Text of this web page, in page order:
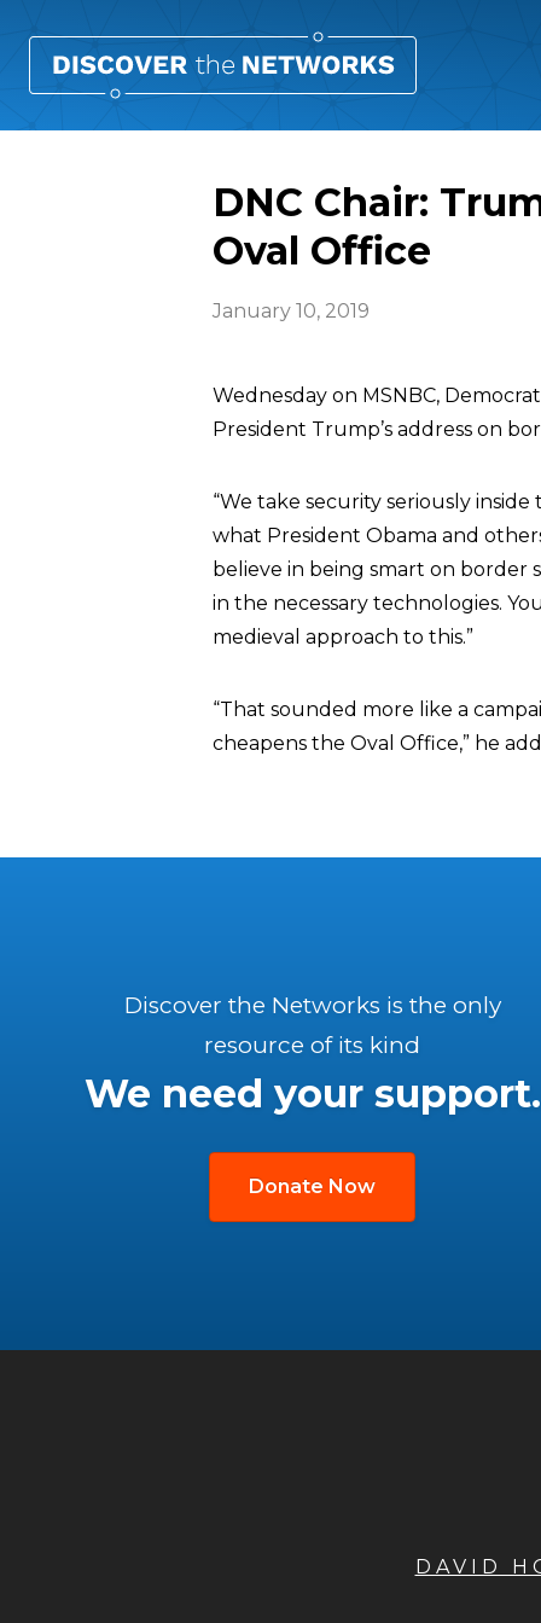
DNC Chair:
Oval Office
January 10, 2019
Wednesday on MSNBC,
President Trump’s address on
“We take security seriously
what President Obama and
believe in being smart on border
in the necessary technologies.
medieval approach to this.”
“That sounded more like a
cheapens the Oval Office,” he
Discover the Networks is the only
resource of its kind
We need your support.
Donate Now
DAVID